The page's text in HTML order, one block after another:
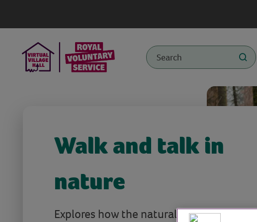
Walk and talk in
nature
Explores how the natural world can bring